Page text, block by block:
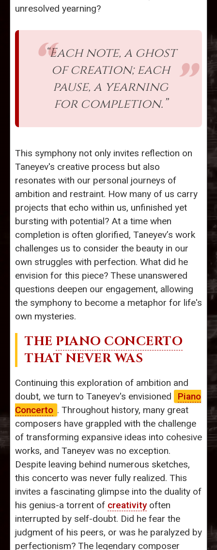
unresolved yearning?
“Each note, a ghost
of creation; each
pause, a yearning
for completion.”
This symphony not only invites reflection on
Taneyev's creative process but also
resonates with our personal journeys of
ambition and restraint. How many of us carry
projects that echo within us, unfinished yet
bursting with potential? At a time when
completion is often glorified, Taneyev’s work
challenges us to consider the beauty in our
own struggles with perfection. What did he
envision for this piece? These unanswered
questions deepen our engagement, allowing
the symphony to become a metaphor for life's
own mysteries.
THE PIANO CONCERTO
THAT NEVER WAS
Continuing this exploration of ambition and
doubt, we turn to Taneyev's envisioned
Piano
Concerto . Throughout history, many great
composers have grappled with the challenge
of transforming expansive ideas into cohesive
works, and Taneyev was no exception.
Despite leaving behind numerous sketches,
this concerto was never fully realized. This
invites a fascinating glimpse into the duality of
his genius-a torrent of creativityoften
interrupted by self-doubt. Did he fear the
judgment of his peers, or was he paralyzed by
perfectionism? The legendary composer